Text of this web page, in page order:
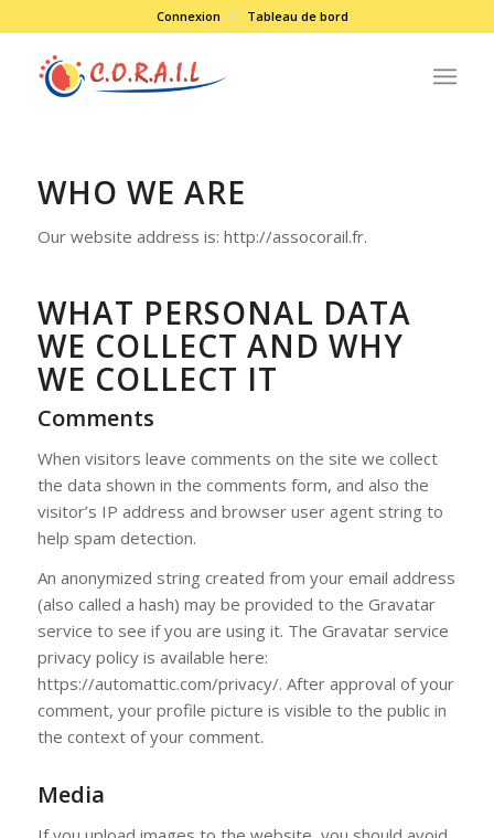
Connexion Tableau de bord
WHO WE ARE
Our website address is: http://assocorail.fr.
WHAT PERSONAL DATA
WE COLLECT AND WHY
WE COLLECT IT
Comments
When visitors leave comments on the site we collect
the data shown in the comments form, and also the
visitor’s IP address and browser user agent string to
help spam detection.
An anonymized string created from your email address
(also called a hash) may be provided to the Gravatar
service to see if you are using it. The Gravatar service
privacy policy is available here:
https://automattic.com/privacy/. After approval of your
comment, your profile picture is visible to the public in
the context of your comment.
Media